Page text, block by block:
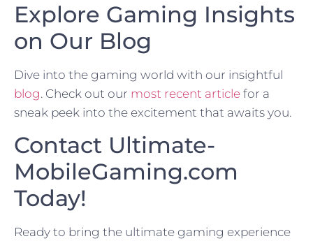
Explore Gaming Insights
on Our Blog
Dive into the gaming world with our insightful
blog. Check out our most recent article for a
sneak peek into the excitement that awaits you.
Contact Ultimate-
MobileGaming.com
Today!
Ready to bring the ultimate gaming experience